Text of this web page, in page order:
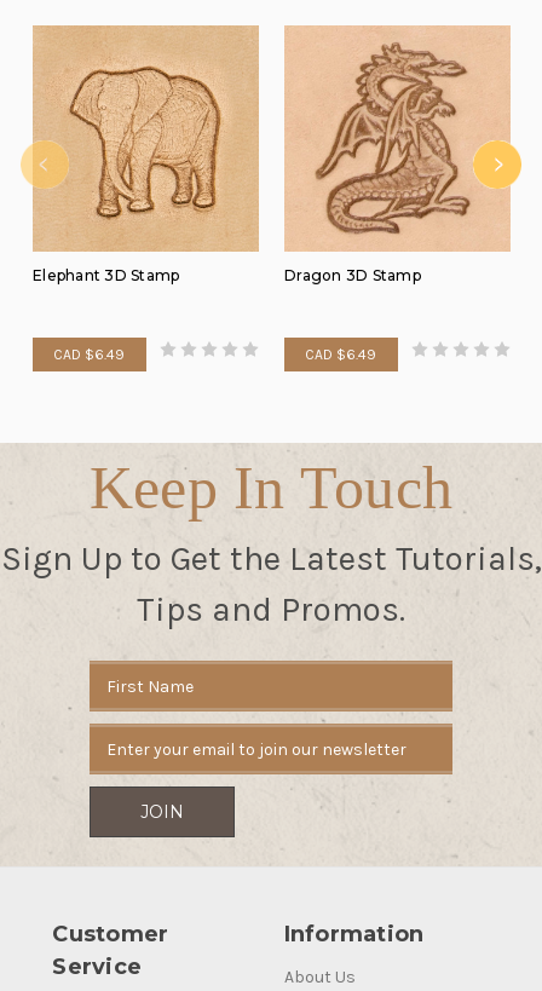
Elephant 3D Stamp
CAD $6.49
Dragon 3D Stamp
CAD $6.49
Keep In Touch
Sign Up to Get the Latest Tutorials,
Tips and Promos.
Address
Customer
Service
Information
About Us